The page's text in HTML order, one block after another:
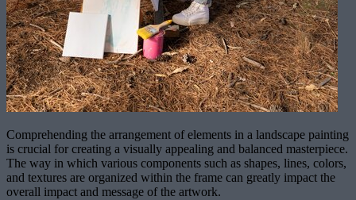
Comprehending the arrangement of elements in a landscape painting
is crucial for creating a visually appealing and balanced masterpiece.
The way in which various components such as shapes, lines, colors,
and textures are organized within the frame can greatly impact the
overall impact and message of the artwork.